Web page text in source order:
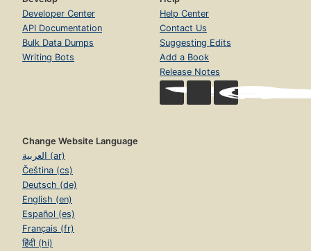
Developer Center
API Documentation
Bulk Data Dumps
Writing Bots
Help Center
Contact Us
Suggesting Edits
Add a Book
Release Notes
Change Website Language
العربية (ar)
Čeština (cs)
Deutsch (de)
English (en)
Español (es)
Français (fr)
हिंदी (hi)